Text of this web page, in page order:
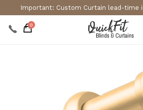
Important: Custom Curtain lead-time
0